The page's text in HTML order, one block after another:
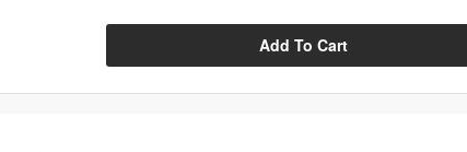
Add To Cart